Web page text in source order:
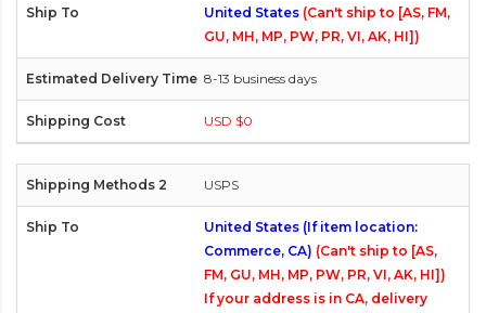
United States (Can't ship to [AS, FM,
GU, MH, MP, PW, PR, VI, AK, HI])
8-13 business days
USD $0
USPS
United States (If item location:
Commerce, CA) (Can't ship to [AS,
FM, GU, MH, MP, PW, PR, VI, AK, HI])
If your address is in CA, delivery